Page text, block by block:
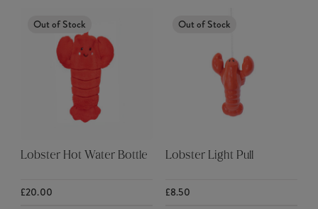
Out of Stock
Lobster Hot Water Bottle
£20.00
Out of Stock
Lobster Light Pull
£8.50